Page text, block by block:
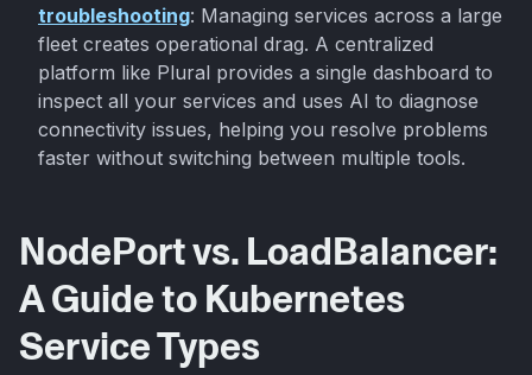
troubleshooting: Managing services across a large
fleet creates operational drag. A centralized
platform like Plural provides a single dashboard to
inspect all your services and uses AI to diagnose
connectivity issues, helping you resolve problems
faster without switching between multiple tools.
NodePort vs. LoadBalancer:
A Guide to Kubernetes
Service Types